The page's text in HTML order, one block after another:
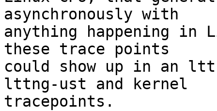
asynchronously with
anything happening
these trace points
could show up in an
lttng-ust and kernel
tracepoints.